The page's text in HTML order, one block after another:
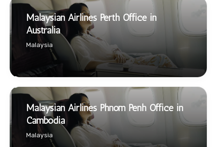
Malaysian Airlines Perth Office in
Australia
Malaysia
Malaysian Airlines Phnom Penh Office in
Cambodia
Malaysia